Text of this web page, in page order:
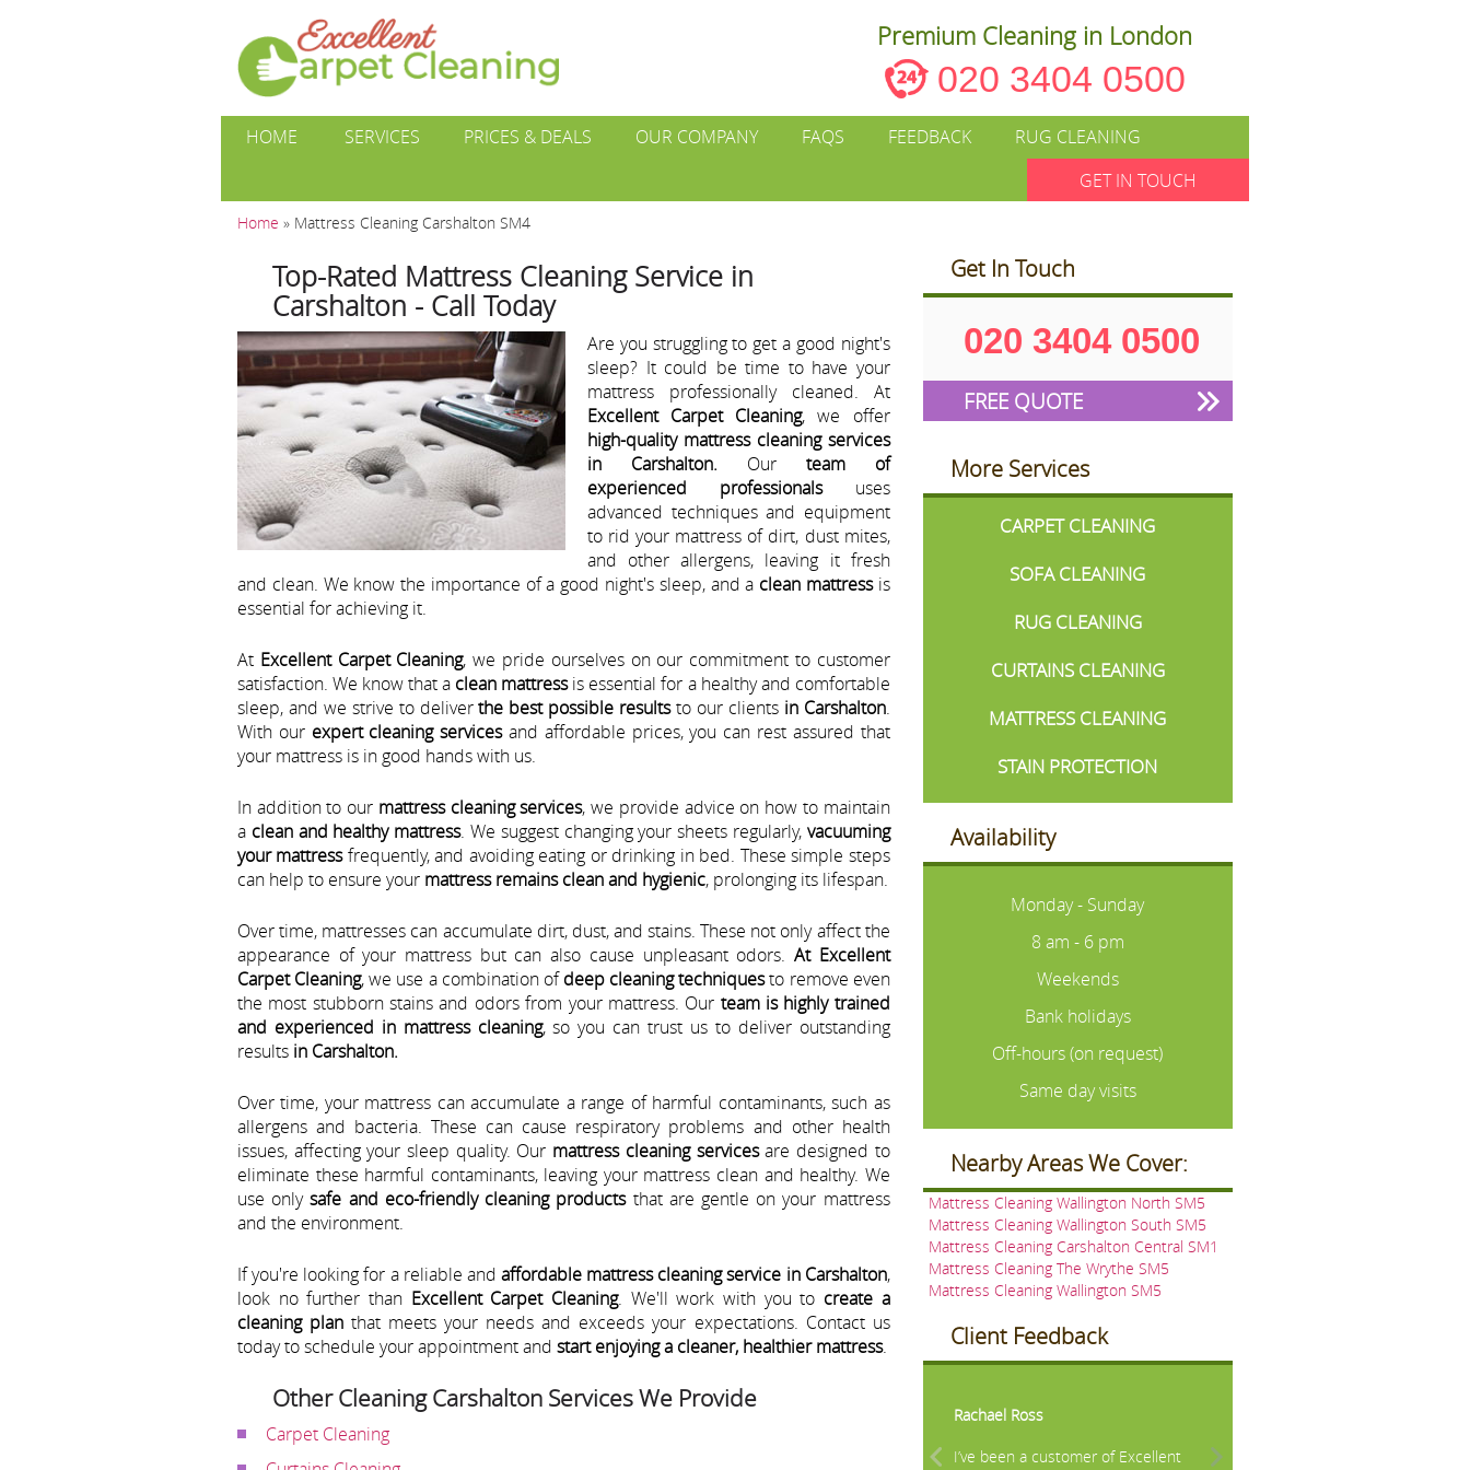
Premium Cleaning in London
020 3404 0500
HOME SERVICES PRICES & DEALS OUR COMPANY FAQS FEEDBACK
RUG CLEANING
GET IN TOUCH
Home » Mattress Cleaning Carshalton SM4
Top-Rated Mattress Cleaning Service in
Carshalton - Call Today
Are you struggling to get a good night's
sleep? It could be time to have your
mattress professionally cleaned. At
Excellent Carpet Cleaning, we offer
high-quality mattress cleaning services
in Carshalton. Our team of
experienced professionalsuses
advanced techniques and equipment
to rid your mattress of dirt, dust mites,
and other allergens, leaving it fresh
and clean. We know the importance of a good night's sleep, and a clean mattressis
essential for achieving it.
At Excellent Carpet Cleaning, we pride ourselves on our commitment to customer
satisfaction. We know that a clean mattressis essential for a healthy and comfortable
sleep, and we strive to deliverthe best possible resultsto our clients in Carshalton.
With our expert cleaning servicesand affordable prices, you can rest assured that
your mattress is in good hands with us.
In addition to our mattress cleaning services, we provide advice on how to maintain
a clean and healthy mattress. We suggest changing your sheets regularly, vacuuming
your mattressfrequently, and avoiding eating or drinking in bed. These simple steps
can help to ensure your mattress remains clean and hygienic, prolonging its lifespan.
Over time, mattresses can accumulate dirt, dust, and stains. These not only affect the
appearance of your mattress but can also cause unpleasant odors. At Excellent
Carpet Cleaning, we use a combination ofdeep cleaning techniquesto remove even
the most stubborn stains and odors from your mattress. Our team is highly trained
and experienced in mattress cleaning, so you can trust us to deliver outstanding
results in Carshalton.
Over time, your mattress can accumulate a range of harmful contaminants, such as
allergens and bacteria. These can cause respiratory problems and other health
issues, affecting your sleep quality. Our mattress cleaning servicesare designed to
eliminate these harmful contaminants, leaving your mattress clean and healthy. We
use onlysafe and eco-friendly cleaning productsthat are gentle on your mattress
and the environment.
If you're looking for a reliable and affordable mattress cleaning service in Carshalton,
look no further than Excellent Carpet Cleaning. We'll work with you to create a
cleaning plan that meets your needs and exceeds your expectations. Contact us
today to schedule your appointment and start enjoying a cleaner, healthier mattress.
Other Cleaning Carshalton Services We Provide
Carpet Cleaning
Get In Touch
020 3404 0500
FREE QUOTE
More Services
CARPET CLEANING
SOFA CLEANING
RUG CLEANING
CURTAINS CLEANING
MATTRESS CLEANING
STAIN PROTECTION
Availability
Monday - Sunday
8 am - 6 pm
Weekends
Bank holidays
Off-hours (on request)
Same day visits
Nearby Areas We Cover:
Mattress Cleaning Wallington North SM5
Mattress Cleaning Wallington South SM5
Mattress Cleaning Carshalton Central SM1
Mattress Cleaning The Wrythe SM5
Mattress Cleaning Wallington SM5
Client Feedback
Rachael Ross
I’ve been a customer of Excellent